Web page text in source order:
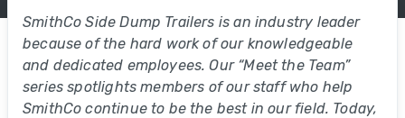
SmithCo Side Dump Trailers is an industry leader
because of the hard work of our knowledgeable
and dedicated employees. Our “Meet the Team”
series spotlights members of our staff who help
SmithCo continue to be the best in our field. Today,